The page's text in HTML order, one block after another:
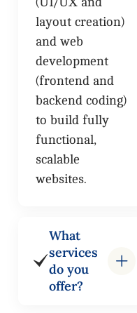
layout creation)
and web
development
(frontend and
backend coding)
to build fully
functional,
scalable
websites.
What
services
do you
offer?